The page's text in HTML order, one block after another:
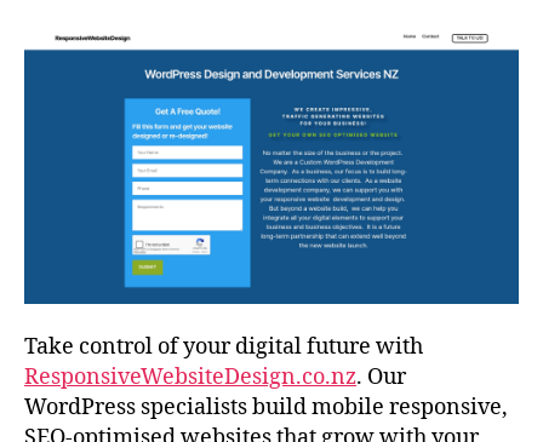
Take control of your digital future with
ResponsiveWebsiteDesign.co.nz. Our
WordPress specialists build mobile responsive,